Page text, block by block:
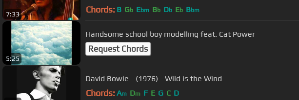
7:33 Chords: B Gb Ebm Bb Db Eb Bbm
5:25
Handsome school boy modelling feat. Cat Power
Request Chords
David Bowie - (1976) - Wild is the Wind
Chords: Am Dm F E G C D